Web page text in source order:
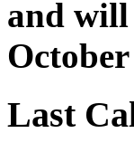
and will
Last